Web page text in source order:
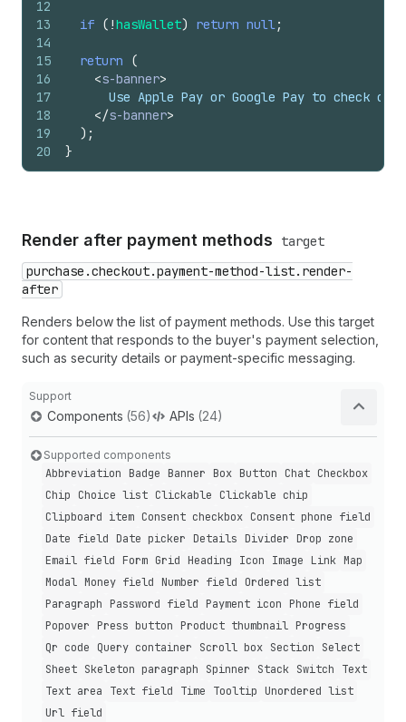
12
13
14
15
16
17
18
19
20
if ( !hasWallet) return null;
return
(
<s-banner>
Use Apple Pay or Google Pay to check out
</s-banner>
) ;
}
Render after payment methods
target
purchase.checkout.payment-method-list.render-
after
Renders below the list of payment methods. Use this target
for content that responds to the buyer's payment selection,
such as security details or payment-specific messaging.
Support
Components (56) APIs (24)
Supported components
Abbreviation Badge Banner Box Button Chat Checkbox
Chip
Choice list Clickable
Clickable chip
Clipboard item Consent checkbox Consent phone field
Date field
Date picker Details Divider
Drop zone
Email field
Form Grid Heading Icon Image Link Map
Modal Money field Number field
Ordered list
Paragraph
Password field Payment icon
Phone field
Popover
Press button Product thumbnail Progress
Qr code
Query container Scroll box Section
Select
Sheet Skeleton paragraph Spinner Stack Switch
Text
Text area
Text field Time Tooltip
Unordered list
Url field